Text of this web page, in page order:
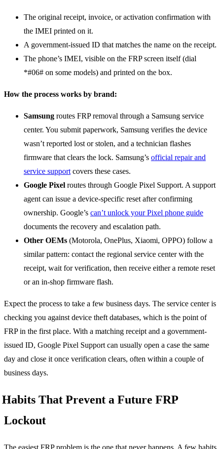
The original receipt, invoice, or activation confirmation with
the IMEI printed on it.
A government-issued ID that matches the name on the receipt.
The phone’s IMEI, visible on the FRP screen itself (dial
*#06# on some models) and printed on the box.
How the process works by brand:
Samsung routes FRP removal through a Samsung service
center. You submit paperwork, Samsung verifies the device
wasn’t reported lost or stolen, and a technician flashes
firmware that clears the lock. Samsung’s official repair and
service support covers these cases.
Google Pixel routes through Google Pixel Support. A support
agent can issue a device-specific reset after confirming
ownership. Google’s can’t unlock your Pixel phone guide
documents the recovery and escalation path.
Other OEMs (Motorola, OnePlus, Xiaomi, OPPO) follow a
similar pattern: contact the regional service center with the
receipt, wait for verification, then receive either a remote reset
or an in-shop firmware flash.
Expect the process to take a few business days. The service center is
checking you against device theft databases, which is the point of
FRP in the first place. With a matching receipt and a government-
issued ID, Google Pixel Support can usually open a case the same
day and close it once verification clears, often within a couple of
business days.
Habits That Prevent a Future FRP
Lockout